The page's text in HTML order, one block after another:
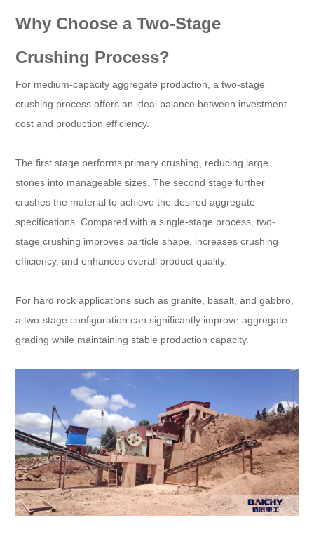
Why Choose a Two-Stage
Crushing Process?
For medium-capacity aggregate production, a two-stage
crushing process offers an ideal balance between investment
cost and production efficiency.
The first stage performs primary crushing, reducing large
stones into manageable sizes. The second stage further
crushes the material to achieve the desired aggregate
specifications. Compared with a single-stage process, two-
stage crushing improves particle shape, increases crushing
efficiency, and enhances overall product quality.
For hard rock applications such as granite, basalt, and gabbro,
a two-stage configuration can significantly improve aggregate
grading while maintaining stable production capacity.